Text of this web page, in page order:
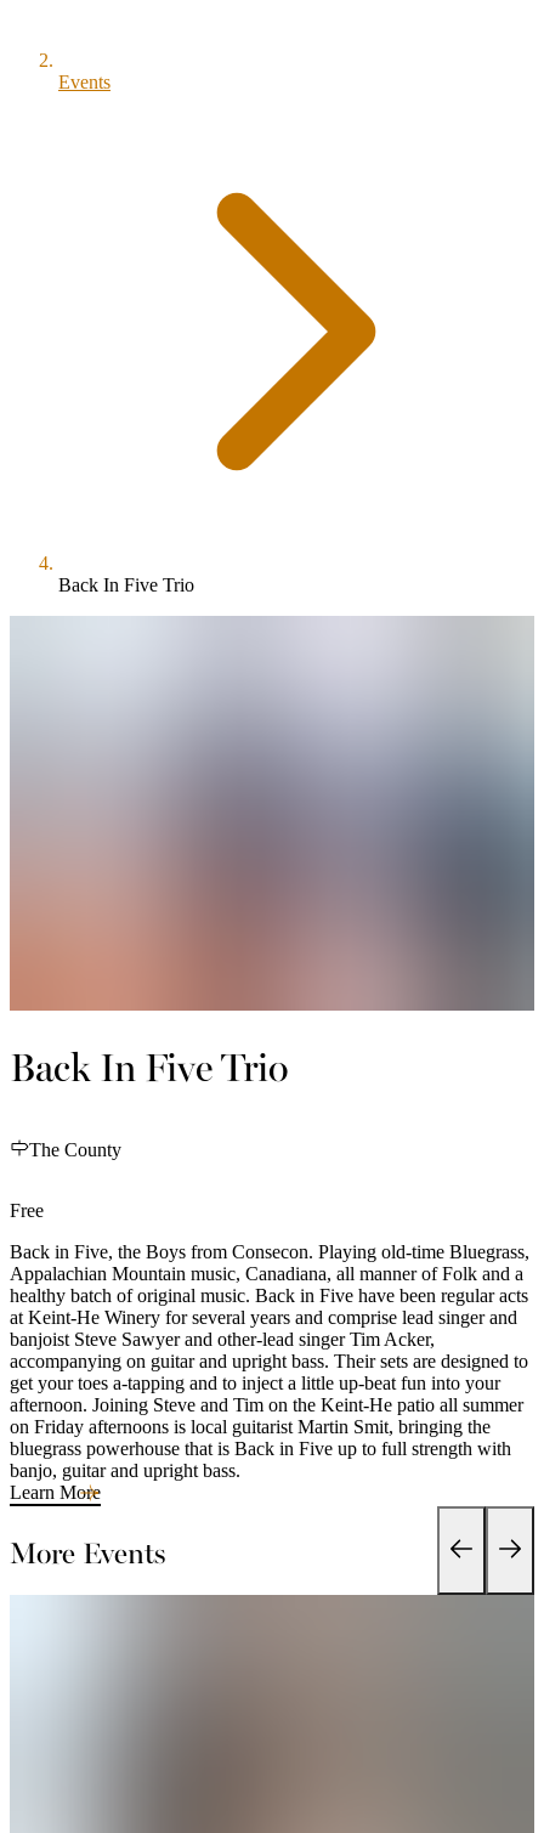
Events
Back In Five Trio
Back In Five Trio
The County
Free
Back in Five, the Boys from Consecon. Playing old-time Bluegrass,
Appalachian Mountain music, Canadiana, all manner of Folk and a
healthy batch of original music. Back in Five have been regular acts
at Keint-He Winery for several years and comprise lead singer and
banjoist Steve Sawyer and other-lead singer Tim Acker,
accompanying on guitar and upright bass. Their sets are designed to
get your toes a-tapping and to inject a little up-beat fun into your
afternoon. Joining Steve and Tim on the Keint-He patio all summer
on Friday afternoons is local guitarist Martin Smit, bringing the
bluegrass powerhouse that is Back in Five up to full strength with
banjo, guitar and upright bass.
Learn More
More Events